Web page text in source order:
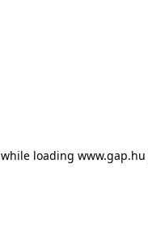
while loading www.gap.hu